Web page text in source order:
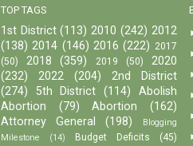
TOP TAGS
1st District (113) 2010 (242) 2012
(138) 2014 (146) 2016 (222) 2017
(50)
2018 (359) 2019 (50)
2020
(232)
2022 (204)
2nd District
(274)
5th District (114)
Abolish
Abortion
(79) Abortion
(162)
Attorney General
(198)
Blogging
Milestone
(14) Budget Deficits
(45)